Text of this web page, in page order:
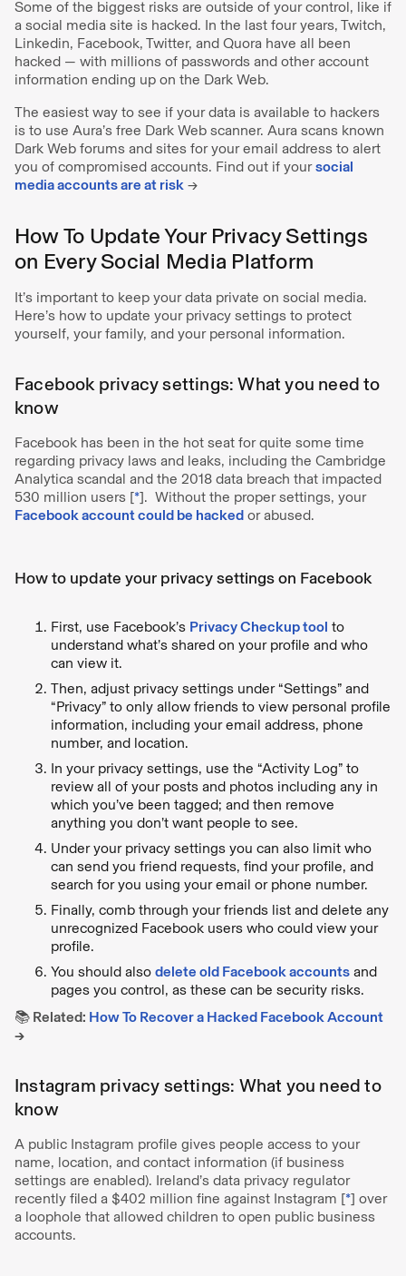
Some of the biggest risks are outside of your control, like if
a social media site is hacked. In the last four years, Twitch,
Linkedin, Facebook, Twitter, and Quora have all been
hacked — with millions of passwords and other account
information ending up on the Dark Web.
The easiest way to see if your data is available to hackers
is to use Aura’s free Dark Web scanner. Aura scans known
Dark Web forums and sites for your email address to alert
you of compromised accounts. Find out if yoursocial
media accounts are at risk →
How To Update Your Privacy Settings
on Every Social Media Platform
It’s important to keep your data private on social media.
Here’s how to update your privacy settings to protect
yourself, your family, and your personal information.
Facebook privacy settings: What you need to
know
Facebook has been in the hot seat for quite some time
regarding privacy laws and leaks, including the Cambridge
Analytica scandal and the 2018 data breach that impacted
530 million users [*]. Without the proper settings, your
Facebook account could be hacked or abused.
How to update your privacy settings on Facebook
First, use Facebook’s Privacy Checkup tool to
understand what’s shared on your profile and who
can view it.
Then, adjust privacy settings under “Settings” and
“Privacy” to only allow friends to view personal profile
information, including your email address, phone
number, and location.
In your privacy settings, use the “Activity Log” to
review all of your posts and photos including any in
which you’ve been tagged; and then remove
anything you don’t want people to see.
Under your privacy settings you can also limit who
can send you friend requests, find your profile, and
search for you using your email or phone number.
Finally, comb through your friends list and delete any
unrecognized Facebook users who could view your
profile.
You should also delete old Facebook accounts and
pages you control, as these can be security risks.
📚 Related: How To Recover a Hacked Facebook Account
→
Instagram privacy settings: What you need to
know
A public Instagram profile gives people access to your
name, location, and contact information (if business
settings are enabled). Ireland’s data privacy regulator
recently filed a $402 million fine against Instagram [*] over
a loophole that allowed children to open public business
accounts.